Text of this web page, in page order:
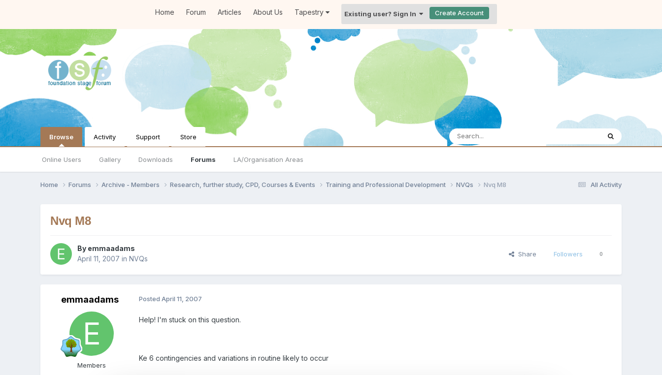
Home Forum Articles About Us Tapestry Existing user? Sign In Create Account
Browse
Online Users Gallery Downloads Forums LA/Organisation Areas
Activity Support Store
All Activity
Home Forums Archive - Members Research, further study, CPD, Courses & Events Training and Professional Development NVQs Nvq M8
Nvq M8
By emmaadams
April 11, 2007 inNVQs
Share Followers 0
emmaadams
Members
PostedApril 11, 2007
Help! I'm stuck on this question.
Ke 6 contingencies and variations in routine likely to occur